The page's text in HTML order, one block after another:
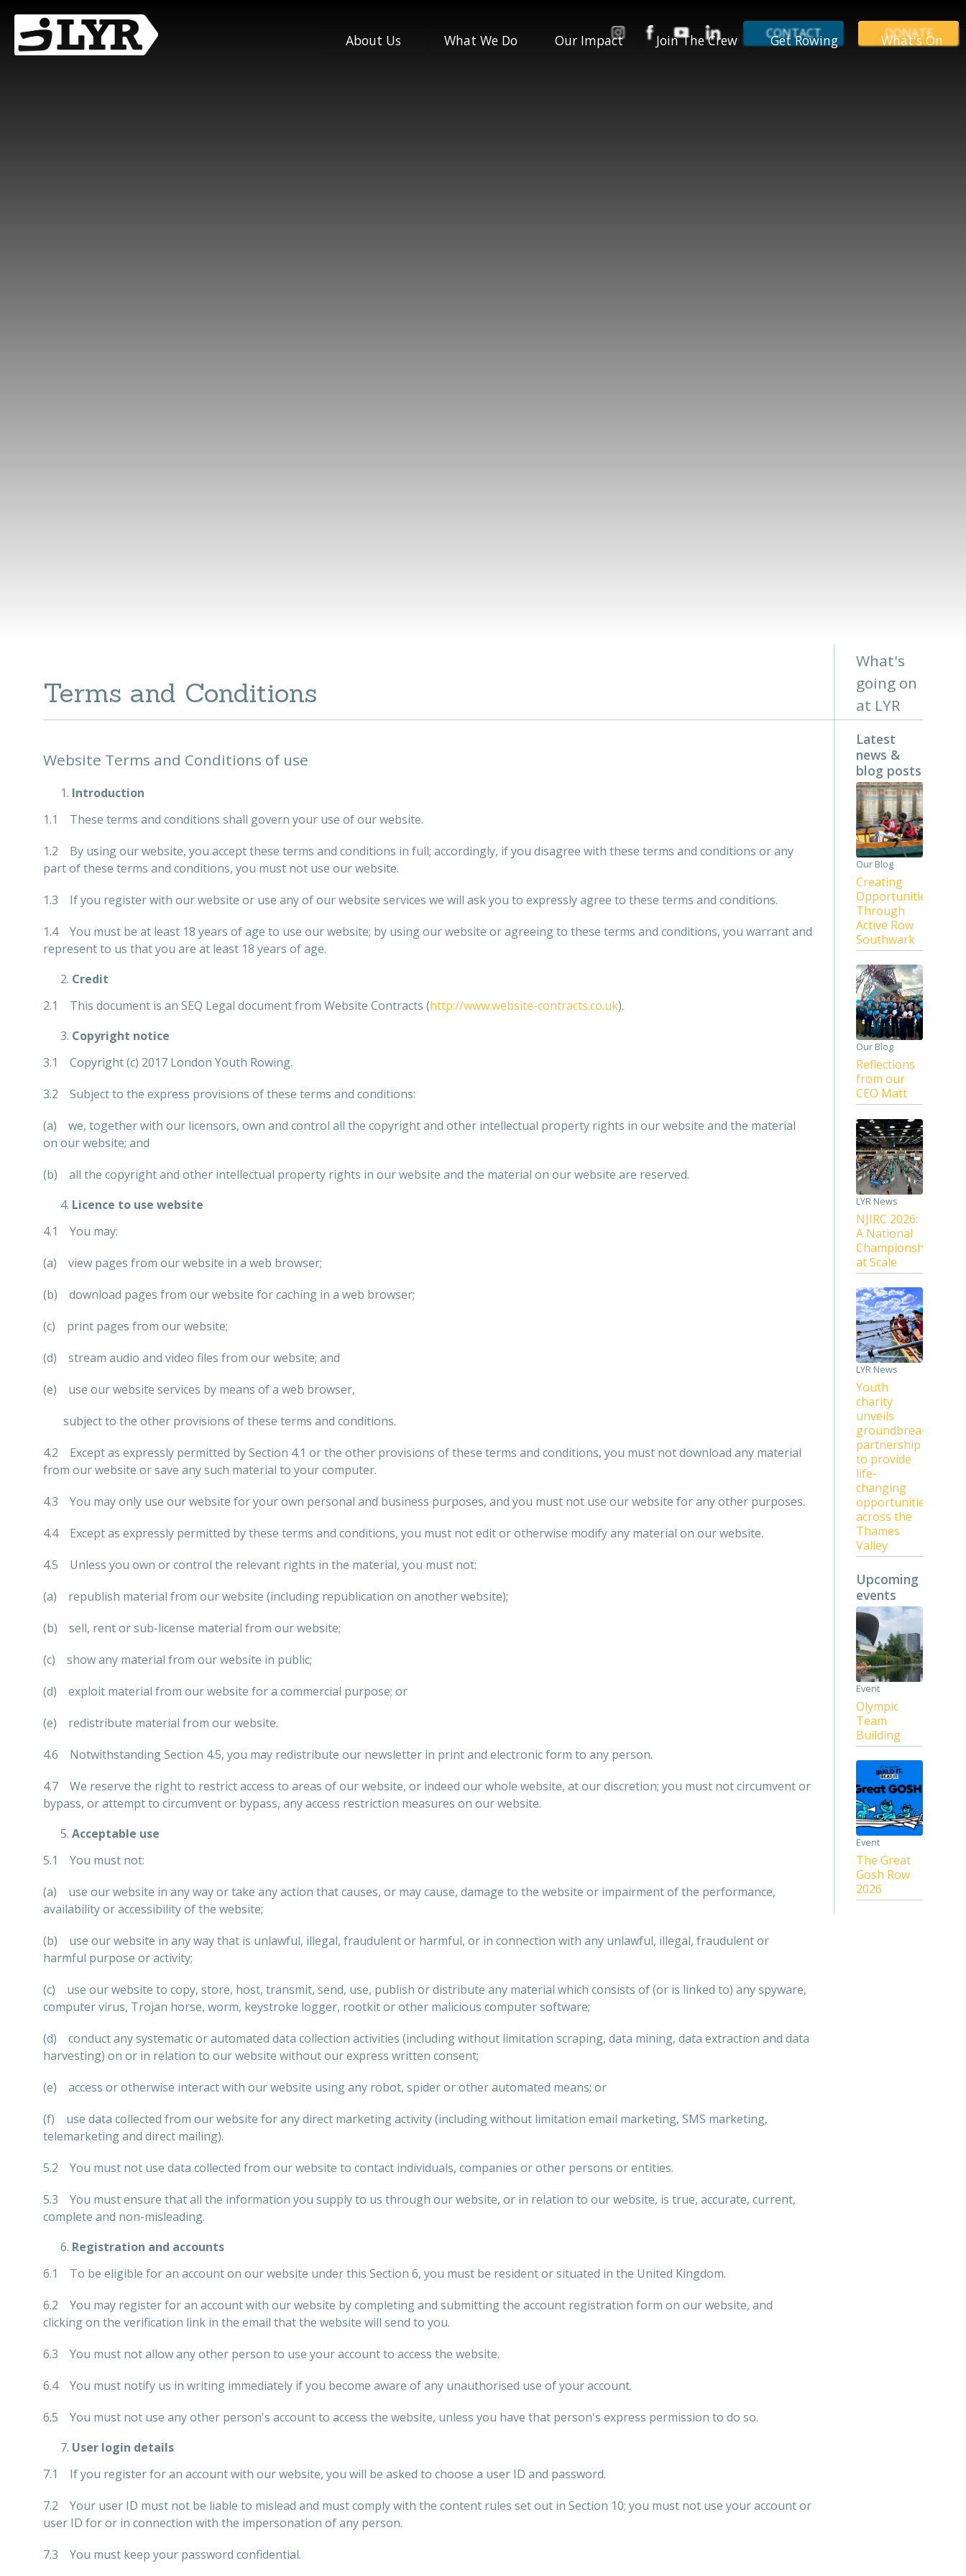
CONTACT DONATE
About Us
What We Do
Our Impact
Join The Crew
Get Rowing
What's On
Terms and Conditions
Website Terms and Conditions of use
Introduction
1.1 These terms and conditions shall govern your use of our website.
1.2 By using our website, you accept these terms and conditions in full; accordingly, if you disagree with these terms and conditions or any
part of these terms and conditions, you must not use our website.
1.3 If you register with our website or use any of our website services we will ask you to expressly agree to these terms and conditions.
1.4 You must be at least 18 years of age to use our website; by using our website or agreeing to these terms and conditions, you warrant and
represent to us that you are at least 18 years of age.
Credit
2.1 This document is an SEQ Legal document from Website Contracts (http://www.website-contracts.co.uk).
Copyright notice
3.1 Copyright (c) 2017 London Youth Rowing.
3.2 Subject to the express provisions of these terms and conditions:
(a) we, together with our licensors, own and control all the copyright and other intellectual property rights in our website and the material
on our website; and
(b) all the copyright and other intellectual property rights in our website and the material on our website are reserved.
Licence to use website
4.1 You may:
(a) view pages from our website in a web browser;
(b) download pages from our website for caching in a web browser;
(c) print pages from our website;
(d) stream audio and video files from our website; and
(e) use our website services by means of a web browser,
subject to the other provisions of these terms and conditions.
4.2 Except as expressly permitted by Section 4.1 or the other provisions of these terms and conditions, you must not download any material
from our website or save any such material to your computer.
4.3 You may only use our website for your own personal and business purposes, and you must not use our website for any other purposes.
4.4 Except as expressly permitted by these terms and conditions, you must not edit or otherwise modify any material on our website.
4.5 Unless you own or control the relevant rights in the material, you must not:
(a) republish material from our website (including republication on another website);
(b) sell, rent or sub-license material from our website;
(c) show any material from our website in public;
(d) exploit material from our website for a commercial purpose; or
(e) redistribute material from our website.
4.6 Notwithstanding Section 4.5, you may redistribute our newsletter in print and electronic form to any person.
4.7 We reserve the right to restrict access to areas of our website, or indeed our whole website, at our discretion; you must not circumvent or
bypass, or attempt to circumvent or bypass, any access restriction measures on our website.
Acceptable use
5.1 You must not:
(a) use our website in any way or take any action that causes, or may cause, damage to the website or impairment of the performance,
availability or accessibility of the website;
(b) use our website in any way that is unlawful, illegal, fraudulent or harmful, or in connection with any unlawful, illegal, fraudulent or
harmful purpose or activity;
(c) use our website to copy, store, host, transmit, send, use, publish or distribute any material which consists of (or is linked to) any spyware,
computer virus, Trojan horse, worm, keystroke logger, rootkit or other malicious computer software;
(d) conduct any systematic or automated data collection activities (including without limitation scraping, data mining, data extraction and data
harvesting) on or in relation to our website without our express written consent;
(e) access or otherwise interact with our website using any robot, spider or other automated means; or
(f) use data collected from our website for any direct marketing activity (including without limitation email marketing, SMS marketing,
telemarketing and direct mailing).
5.2 You must not use data collected from our website to contact individuals, companies or other persons or entities.
5.3 You must ensure that all the information you supply to us through our website, or in relation to our website, is true, accurate, current,
complete and non-misleading.
Registration and accounts
6.1 To be eligible for an account on our website under this Section 6, you must be resident or situated in the United Kingdom.
6.2 You may register for an account with our website by completing and submitting the account registration form on our website, and
clicking on the verification link in the email that the website will send to you.
6.3 You must not allow any other person to use your account to access the website.
6.4 You must notify us in writing immediately if you become aware of any unauthorised use of your account.
6.5 You must not use any other person's account to access the website, unless you have that person's express permission to do so.
User login details
7.1 If you register for an account with our website, you will be asked to choose a user ID and password.
7.2 Your user ID must not be liable to mislead and must comply with the content rules set out in Section 10; you must not use your account or
user ID for or in connection with the impersonation of any person.
7.3 You must keep your password confidential.
What's
going on
at LYR
Latest
news &
blog posts
Our Blog
Creating
Opportunities
Through
Active Row
Southwark
Our Blog
Reflections
from our
CEO Matt
LYR News
NJIRC 2026:
A National
Championship
at Scale
LYR News
Youth
charity
unveils
groundbreaking
partnership
to provide
life-
changing
opportunities
across the
Thames
Valley
Upcoming
events
Event
Olympic
Team
Building
Event
The Great
Gosh Row
2026